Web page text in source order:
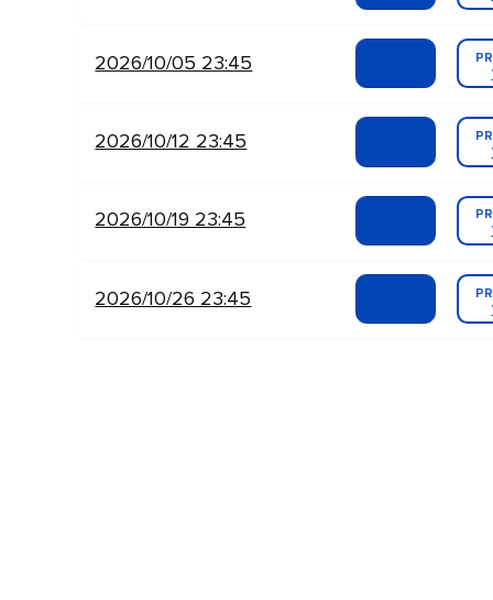
2026/10/05 23:45
2026/10/12 23:45
2026/10/19 23:45
2026/10/26 23:45